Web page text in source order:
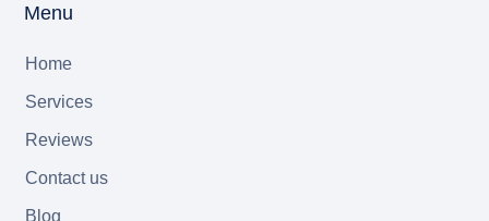
Menu
Home
Services
Reviews
Contact us
Blog